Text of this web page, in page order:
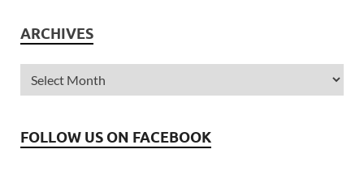
ARCHIVES
FOLLOW US ON FACEBOOK